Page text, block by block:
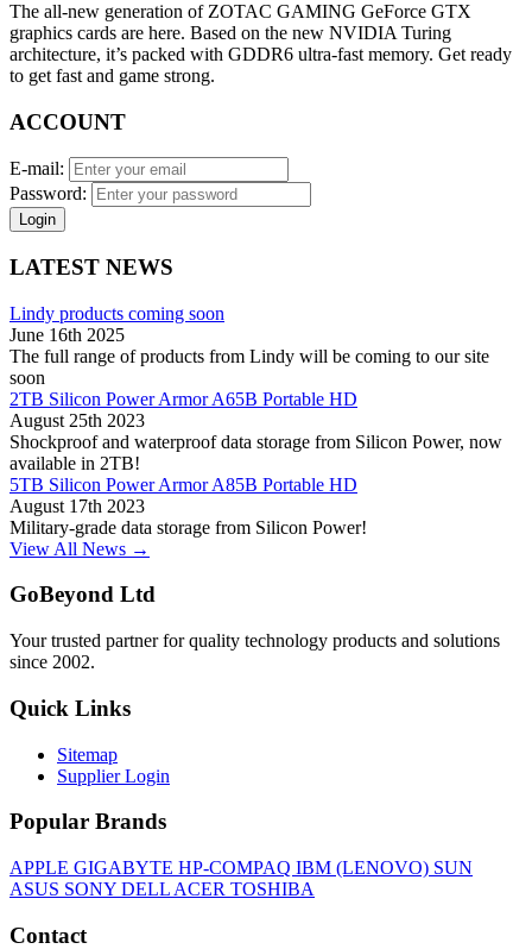
The all-new generation of ZOTAC GAMING GeForce GTX
graphics cards are here. Based on the new NVIDIA Turing
architecture, it’s packed with GDDR6 ultra-fast memory. Get ready
to get fast and game strong.
ACCOUNT
E-mail:
Password:
Login
LATEST NEWS
Lindy products coming soon
June 16th 2025
The full range of products from Lindy will be coming to our site
soon
2TB Silicon Power Armor A65B Portable HD
August 25th 2023
Shockproof and waterproof data storage from Silicon Power, now
available in 2TB!
5TB Silicon Power Armor A85B Portable HD
August 17th 2023
Military-grade data storage from Silicon Power!
View All News →
GoBeyond Ltd
Your trusted partner for quality technology products and solutions
since 2002.
Quick Links
Sitemap
Supplier Login
Popular Brands
APPLE GIGABYTE HP-COMPAQ IBM (LENOVO) SUN
ASUS SONY DELL ACER TOSHIBA
Contact